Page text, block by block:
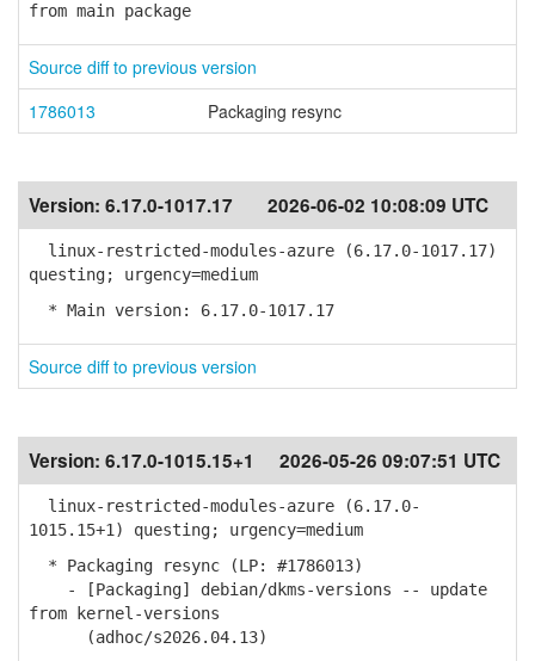
from main package
Source diff to previous version
1786013
Packaging resync
Version: 6.17.0-1017.17 2026-06-02 10:08:09 UTC
linux-restricted-modules-azure (6.17.0-1017.17)
questing; urgency=medium
* Main version: 6.17.0-1017.17
Source diff to previous version
Version: 6.17.0-1015.15+1 2026-05-26 09:07:51 UTC
linux-restricted-modules-azure (6.17.0-
1015.15+1) questing; urgency=medium
* Packaging resync (LP: #1786013)
- [Packaging] debian/dkms-versions -- update
from kernel-versions
(adhoc/s2026.04.13)